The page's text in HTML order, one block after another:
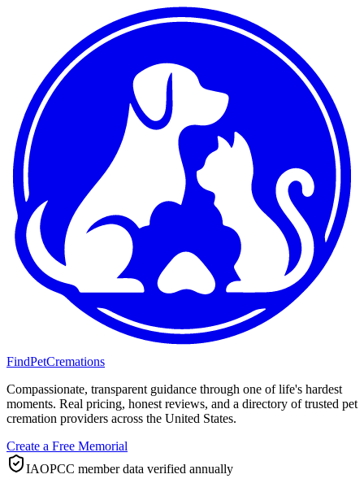
FindPetCremations
Compassionate, transparent guidance through one of life's hardest
moments. Real pricing, honest reviews, and a directory of trusted pet
cremation providers across the United States.
Create a Free Memorial
IAOPCC member data verified annually